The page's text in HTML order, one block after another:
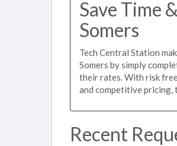
Save Time
Somers
Tech Central Station
Somers by simply
their rates. With risk
and competitive pricing,
Recent